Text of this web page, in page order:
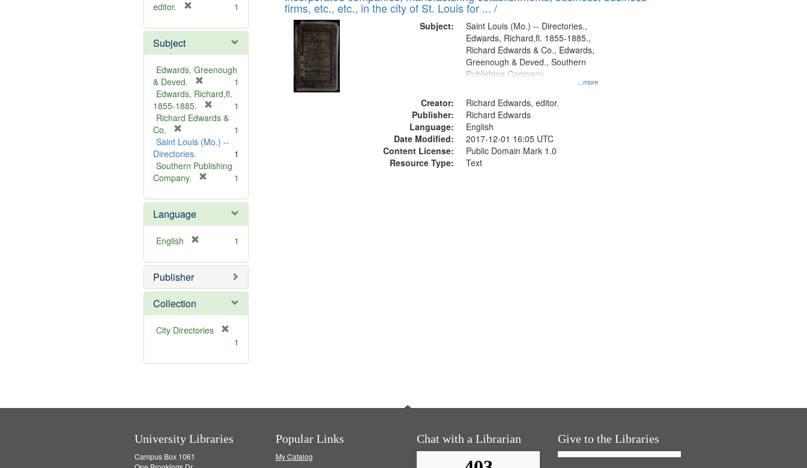
e
editor.
e
o
v
e
1
Subject
Edwards, Greenough
& Deved.
r
e
m
v
]
1
Edwards, Richard,fl.
1855-1885.
r
m
v
1
Richard Edwards &
Co.
r
e
m
o
e
]
1
Saint Louis (Mo.) --
Directories.
1
Southern Publishing
Company.
e
o
]
1
Language
English
e
o
e
1
Publisher
Collection
City Directories
m
1
deposited
Digital
Gateway
that
match
firms, etc., etc., in the city of St. Louis for ... /
Subject:
...more
Saint Louis (Mo.) -- Directories.,
Edwards, Richard,fl. 1855-1885.,
Richard Edwards & Co., Edwards,
Greenough & Deved., Southern
Publishing Company.
Creator:
Richard Edwards, editor.
Publisher:
Richard Edwards
Language:
English
Date Modified:
2017-12-01 16:05 UTC
Content License:
Public Domain Mark 1.0
Resource Type:
Text
University Libraries
Campus Box 1061
Popular Links
My Catalog
Chat with a Librarian Give to the Libraries